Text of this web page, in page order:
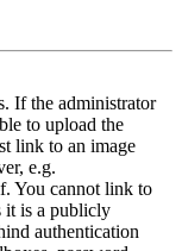
If the administrator
to upload the
link to an image
e.g.
You cannot link to
it is a publicly
authentication